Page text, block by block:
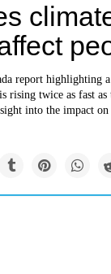
report highlighting
rising twice as fast
into the impact on